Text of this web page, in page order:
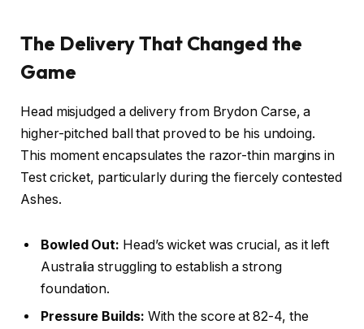
The Delivery That Changed the
Game
Head misjudged a delivery from Brydon Carse, a
higher-pitched ball that proved to be his undoing.
This moment encapsulates the razor-thin margins in
Test cricket, particularly during the fiercely contested
Ashes.
Bowled Out: Head’s wicket was crucial, as it left
Australia struggling to establish a strong
foundation.
Pressure Builds: With the score at 82-4, the